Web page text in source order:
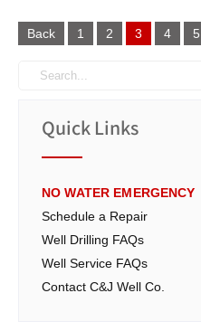
Posts
navigation
Back 1 2 3 4 5
Quick Links
NO WATER EMERGENCY
Schedule a Repair
Well Drilling FAQs
Well Service FAQs
Contact C&J Well Co.